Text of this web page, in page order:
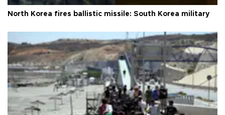
North Korea fires ballistic missile: South Korea military